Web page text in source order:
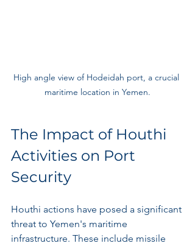
High angle view of Hodeidah port, a crucial
maritime location in Yemen.
The Impact of Houthi
Activities on Port
Security
Houthi actions have posed a significant
threat to Yemen's maritime
infrastructure. These include missile